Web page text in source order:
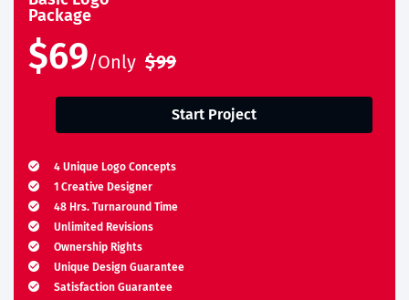
Package
$69/Only $99
Start Project
4 Unique Logo Concepts
1 Creative Designer
48 Hrs. Turnaround Time
Unlimited Revisions
Ownership Rights
Unique Design Guarantee
Satisfaction Guarantee